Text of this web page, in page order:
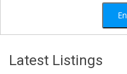
Latest Listings